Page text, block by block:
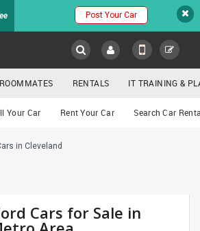
Post Your Car
ROOMMATES RENTALS IT TRAINING &
Your Car Rent Your Car Search Car
in Cleveland
Cars for Sale in